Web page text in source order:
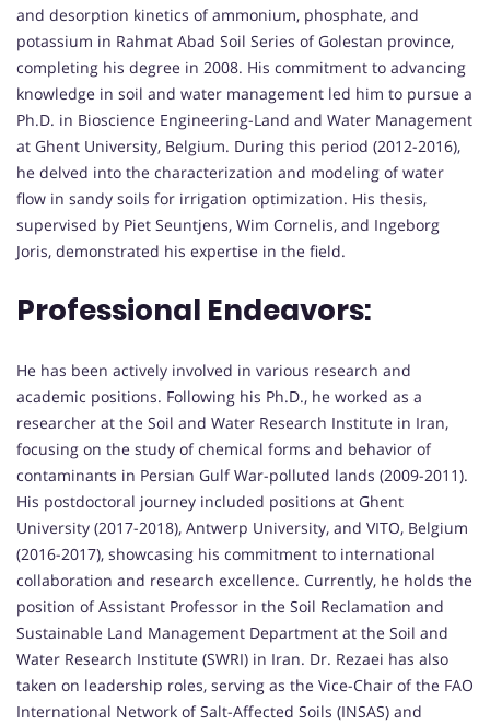
and desorption kinetics of ammonium, phosphate, and
potassium in Rahmat Abad Soil Series of Golestan province,
completing his degree in 2008. His commitment to advancing
knowledge in soil and water management led him to pursue a
Ph.D. in Bioscience Engineering-Land and Water Management
at Ghent University, Belgium. During this period (2012-2016),
he delved into the characterization and modeling of water
flow in sandy soils for irrigation optimization. His thesis,
supervised by Piet Seuntjens, Wim Cornelis, and Ingeborg
Joris, demonstrated his expertise in the field.
Professional Endeavors:
He has been actively involved in various research and
academic positions. Following his Ph.D., he worked as a
researcher at the Soil and Water Research Institute in Iran,
focusing on the study of chemical forms and behavior of
contaminants in Persian Gulf War-polluted lands (2009-2011).
His postdoctoral journey included positions at Ghent
University (2017-2018), Antwerp University, and VITO, Belgium
(2016-2017), showcasing his commitment to international
collaboration and research excellence. Currently, he holds the
position of Assistant Professor in the Soil Reclamation and
Sustainable Land Management Department at the Soil and
Water Research Institute (SWRI) in Iran. Dr. Rezaei has also
taken on leadership roles, serving as the Vice-Chair of the FAO
International Network of Salt-Affected Soils (INSAS) and